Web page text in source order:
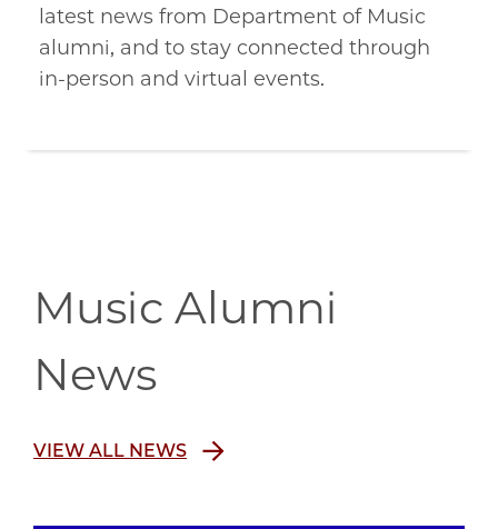
latest news from Department of Music
alumni, and to stay connected through
in-person and virtual events.
Music Alumni
News
VIEW ALL NEWS